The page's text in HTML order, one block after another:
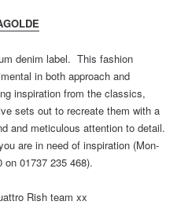
denim label. This fashion
in both approach and
inspiration from the classics,
sets out to recreate them with a
and meticulous attention to detail.
are in need of inspiration (Mon-
on 01737 235 468).
Rish team xx